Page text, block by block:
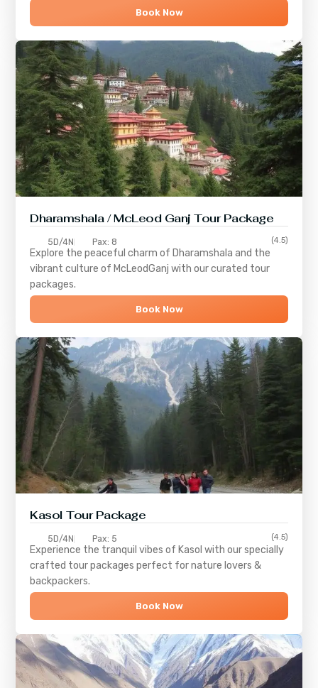
Book Now
Dharamshala / McLeod Ganj Tour Package
5D/4N Pax: 8 (4.5)
Explore the peaceful charm of Dharamshala and the
vibrant culture of McLeodGanj with our curated tour
packages.
Book Now
Kasol Tour Package
5D/4N Pax: 5 (4.5)
Experience the tranquil vibes of Kasol with our specially
crafted tour packages perfect for nature lovers &
backpackers.
Book Now